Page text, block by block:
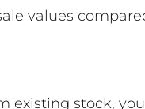
values
existing stock,